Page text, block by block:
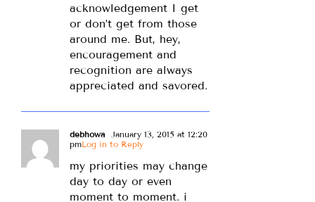
acknowledgement I get
or don’t get from those
around me. But, hey,
encouragement and
recognition are always
appreciated and savored.
debhowa January 13, 2015 at 12:20
pmLog in to Reply
my priorities may change
day to day or even
moment to moment. i